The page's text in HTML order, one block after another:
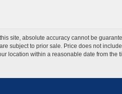
site, absolute accuracy cannot be
subject to prior sale. Price does not
location within a reasonable date from the